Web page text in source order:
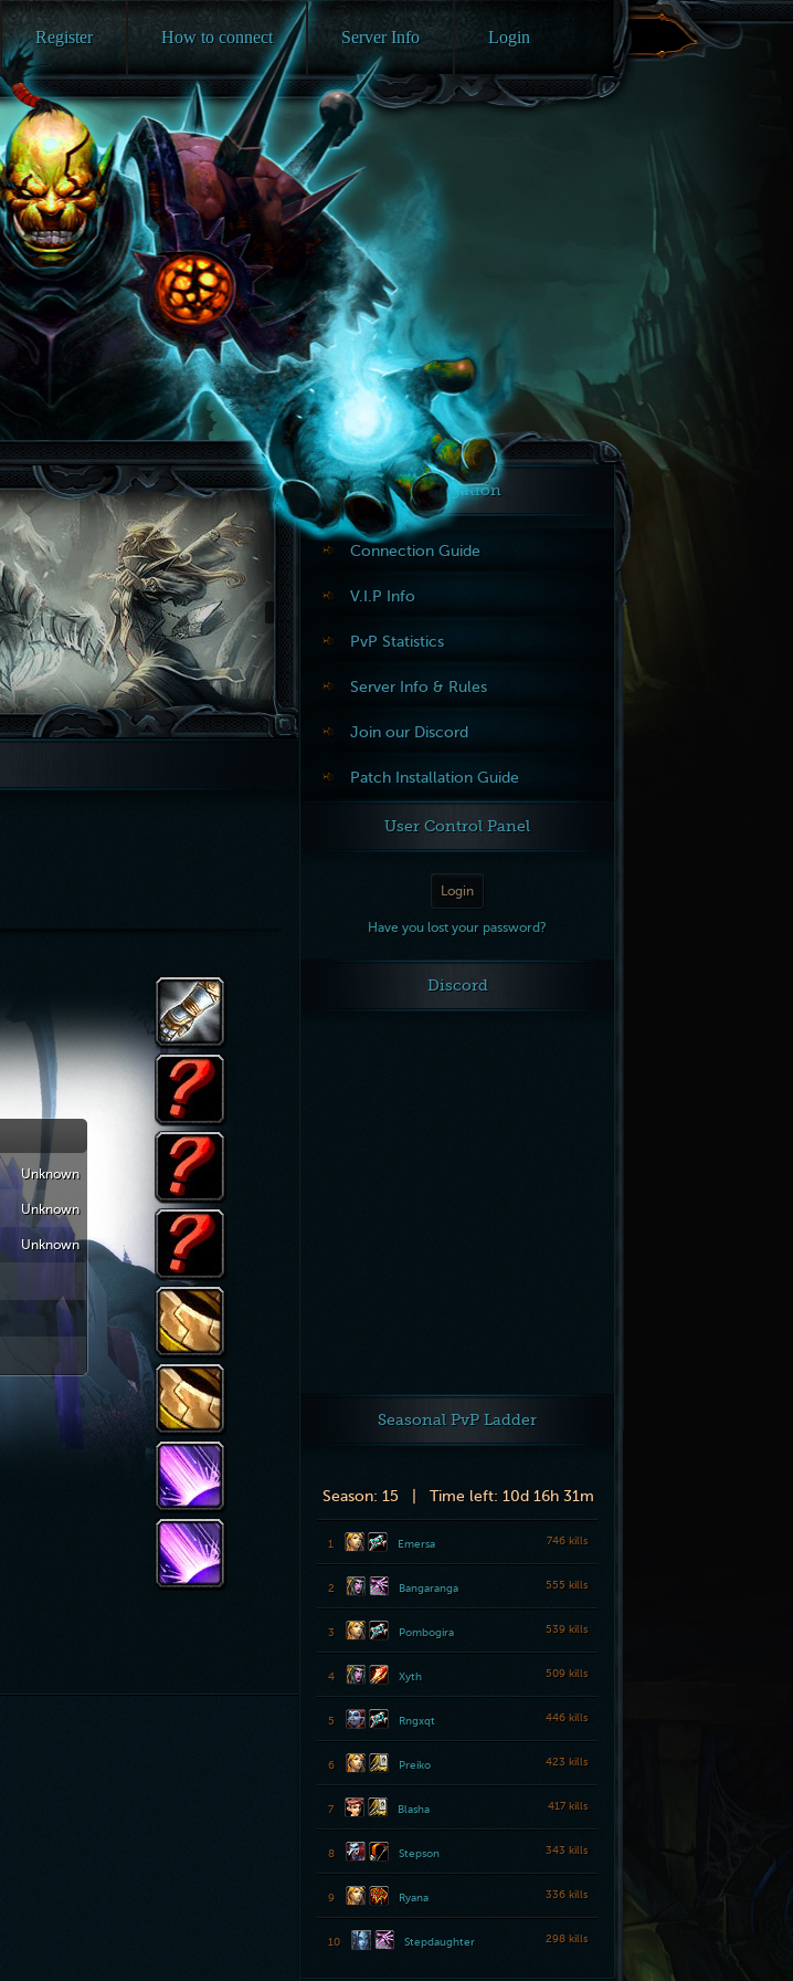
Register How to connect Server Info Login
Navigation
Connection Guide
V.I.P Info
PvP Statistics
Server Info & Rules
Join our Discord
Patch Installation Guide
User Control Panel
Login
Have you lost your password?
Discord
Seasonal PvP Ladder
Season: 15 | Time left: 10d 16h 31m
746 kills
1 Emersa
555 kills
2 Bangaranga
539 kills
3 Pombogira
509 kills
4 Xyth
446 kills
5 Rngxqt
423 kills
6 Preiko
417 kills
7 Blasha
343 kills
8 Stepson
336 kills
9 Ryana
298 kills
10 Stepdaughter
Unknown
Unknown
Unknown Dodge
← Previous